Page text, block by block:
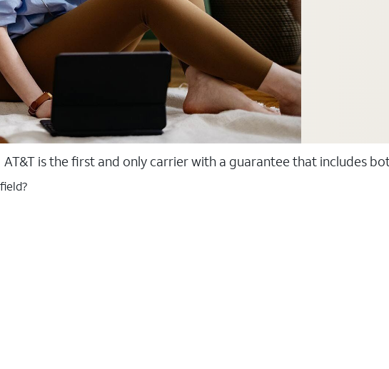
AT&T is the first and only carrier with a guarantee that includes